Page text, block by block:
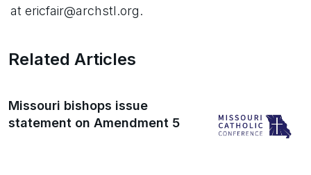
at ericfair@archstl.org.
Related Articles
Missouri bishops issue
statement on Amendment 5